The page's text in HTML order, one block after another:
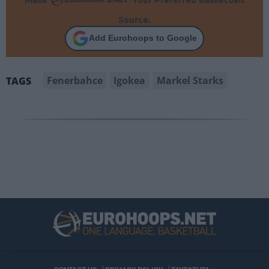
Source.
Add Eurohoops to Google
TAGS Fenerbahce Igokea Markel Starks